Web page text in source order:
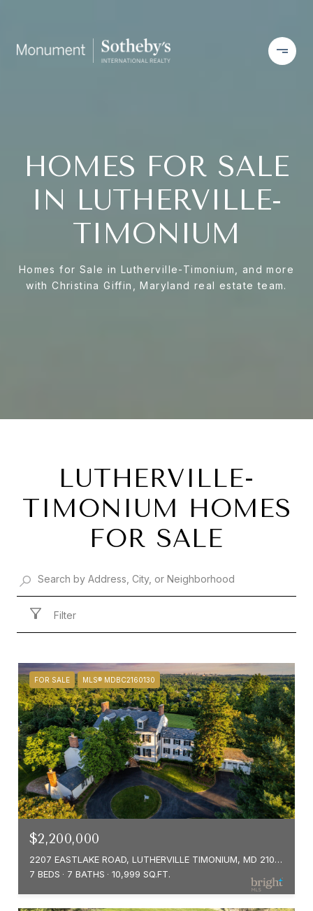
HOMES FOR SALE
IN LUTHERVILLE-
TIMONIUM
Homes for Sale in Lutherville-Timonium, and more
with Christina Giffin, Maryland real estate team.
LUTHERVILLE-
TIMONIUM HOMES
FOR SALE
Filter
FOR SALE MLS® MDBC2160130
$2,200,000
2207 EASTLAKE ROAD, LUTHERVILLE TIMONIUM, MD 21093
7 BEDS
7 BATHS 10,999 SQ.FT.